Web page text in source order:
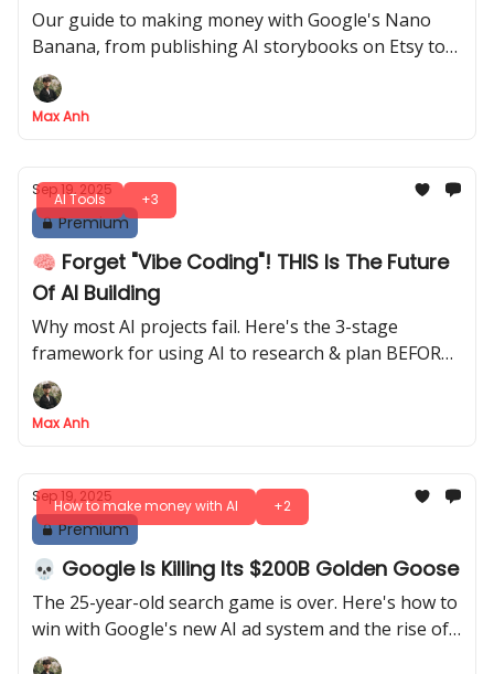
Our guide to making money with Google's Nano
Banana, from publishing AI storybooks on Etsy to
selling your prompts as a product
Max Anh
AI Tools +3
Sep 19, 2025
Premium
🧠 Forget "Vibe Coding"! THIS Is The Future
Of AI Building
Why most AI projects fail. Here's the 3-stage
framework for using AI to research & plan BEFORE
you actually start building
Max Anh
How to make money with AI +2
Sep 19, 2025
Premium
💀 Google Is Killing Its $200B Golden Goose
The 25-year-old search game is over. Here's how to
win with Google's new AI ad system and the rise of
external AI search engines